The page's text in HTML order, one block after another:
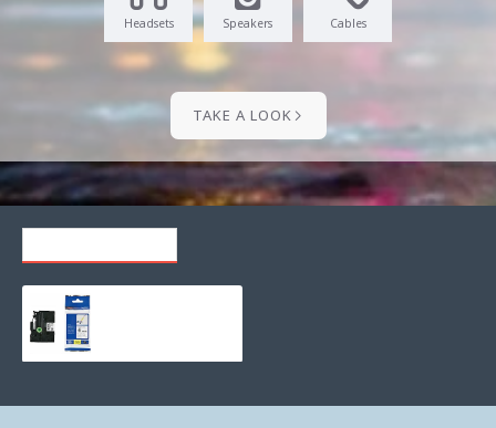
Headsets Speakers Cables
TAKE A LOOK